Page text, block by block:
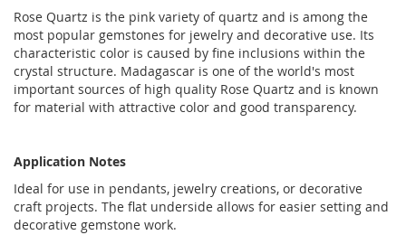
Rose Quartz is the pink variety of quartz and is among the
most popular gemstones for jewelry and decorative use. Its
characteristic color is caused by fine inclusions within the
crystal structure. Madagascar is one of the world's most
important sources of high quality Rose Quartz and is known
for material with attractive color and good transparency.
Application Notes
Ideal for use in pendants, jewelry creations, or decorative
craft projects. The flat underside allows for easier setting and
decorative gemstone work.